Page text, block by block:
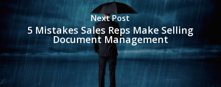
Next Post
5 Mistakes Sales Reps Make Selling
Document Management